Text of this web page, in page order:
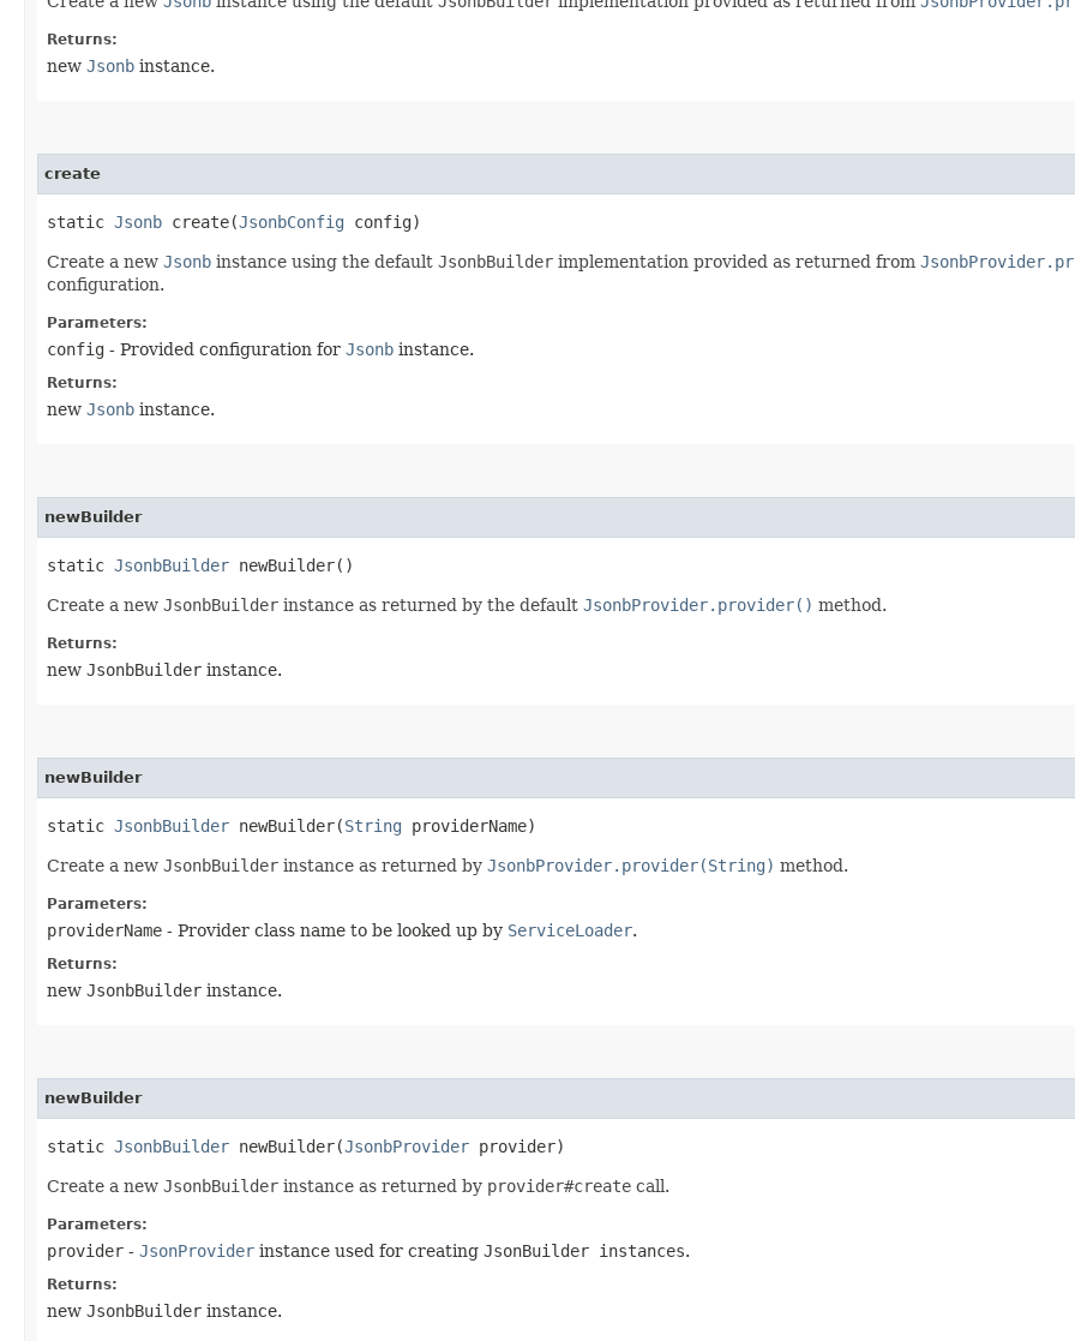
Returns:
new Jsonb instance.
create
static Jsonb create​(JsonbConfig config)
Create a new Jsonb instance using the default JsonbBuilder implementation provided as returned from
configuration.
Parameters:
config - Provided configuration for Jsonb instance.
Returns:
new Jsonb instance.
newBuilder
static JsonbBuilder newBuilder()
Create a new JsonbBuilder instance as returned by the default JsonbProvider.provider() method.
Returns:
new JsonbBuilder instance.
newBuilder
static JsonbBuilder newBuilder​(String providerName)
Create a new JsonbBuilder instance as returned by JsonbProvider.provider(String) method.
Parameters:
providerName - Provider class name to be looked up by ServiceLoader.
Returns:
new JsonbBuilder instance.
newBuilder
static JsonbBuilder newBuilder​(JsonbProvider provider)
Create a new JsonbBuilder instance as returned by provider#create call.
Parameters:
provider - JsonProvider instance used for creating JsonBuilder instances.
Returns:
new JsonbBuilder instance.